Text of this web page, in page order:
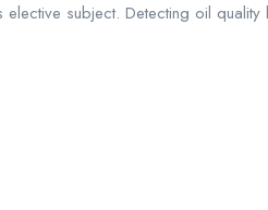
subject. Detecting oil